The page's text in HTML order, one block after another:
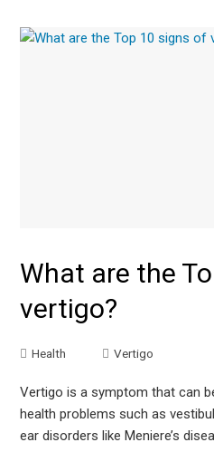
What are the
vertigo?
Health Vertigo
Vertigo is a symptom that can
health problems such as
ear disorders like Meniere’s